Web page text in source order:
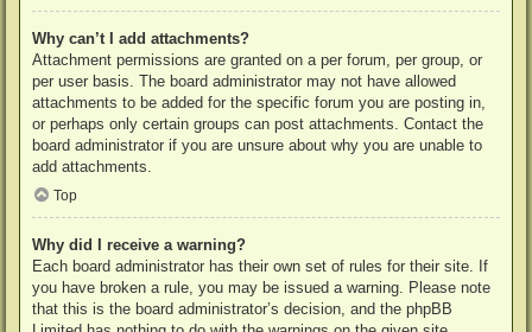
Why can’t I add attachments?
Attachment permissions are granted on a per forum, per group, or
per user basis. The board administrator may not have allowed
attachments to be added for the specific forum you are posting in,
or perhaps only certain groups can post attachments. Contact the
board administrator if you are unsure about why you are unable to
add attachments.
Top
Why did I receive a warning?
Each board administrator has their own set of rules for their site. If
you have broken a rule, you may be issued a warning. Please note
that this is the board administrator’s decision, and the phpBB